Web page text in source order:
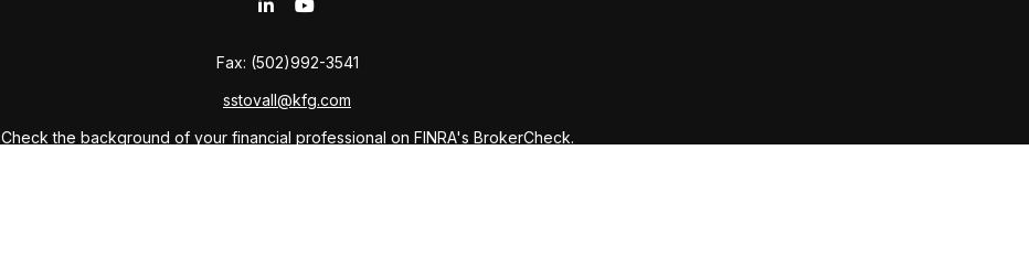
Fax: (502)992-3541
sstovall@kfg.com
Check the background of your financial professional on FINRA's BrokerCheck.